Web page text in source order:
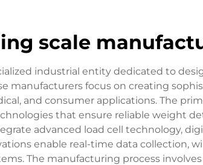
scale
industrial entity dedicated to
manufacturers focus on creating
and consumer applications. The
that ensure reliable weight
advanced load cell technology,
enable real-time data collection,
The manufacturing process